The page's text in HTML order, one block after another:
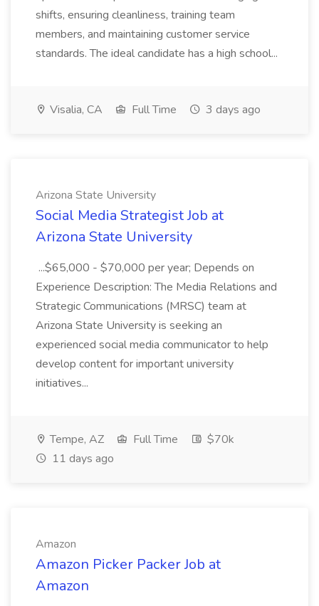
shifts, ensuring cleanliness, training team
members, and maintaining customer service
standards. The ideal candidate has a high school...
Visalia, CA Full Time 3 days ago
Arizona State University
Social Media Strategist Job at
Arizona State University
...$65,000 - $70,000 per year; Depends on
Experience Description: The Media Relations and
Strategic Communications (MRSC) team at
Arizona State University is seeking an
experienced social media communicator to help
develop content for important university
initiatives...
Tempe, AZ Full Time
$70k
11 days ago
Amazon
Amazon Picker Packer Job at
Amazon